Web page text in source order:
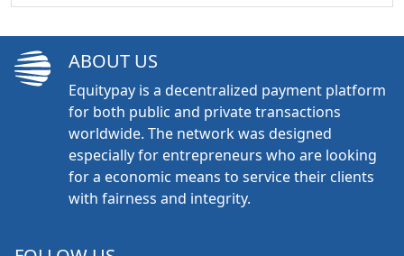
ABOUT US
Equitypay is a decentralized payment platform
for both public and private transactions
worldwide. The network was designed
especially for entrepreneurs who are looking
for a economic means to service their clients
with fairness and integrity.